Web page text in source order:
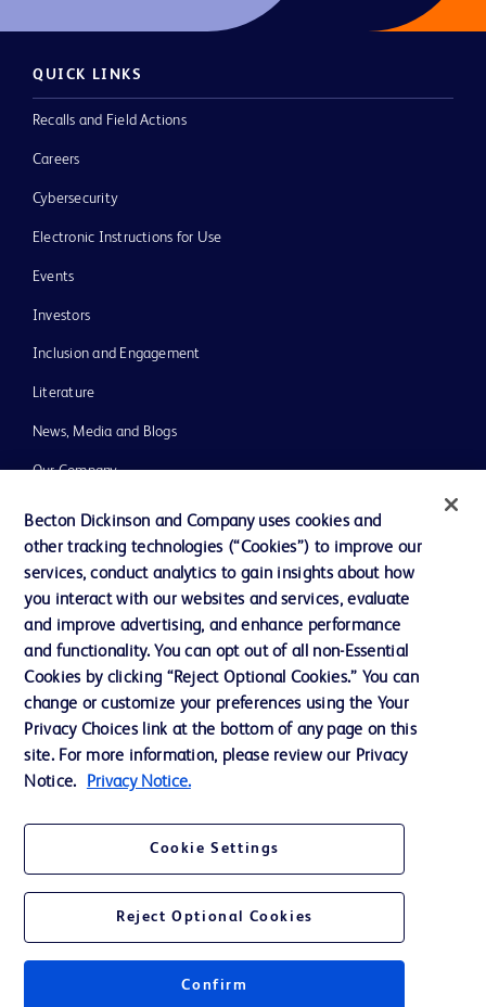
QUICK LINKS
Recalls and Field Actions
Careers
Cybersecurity
Electronic Instructions for Use
Events
Investors
Inclusion and Engagement
Literature
News, Media and Blogs
Our Company
Ethics and Compliance
Support
Contact us
Cookie Preferences
Privacy Notice
Terms of Use
Becton Dickinson and Company uses cookies and
other tracking technologies (“Cookies”) to improve our
services, conduct analytics to gain insights about how
you interact with our websites and services, evaluate
and improve advertising, and enhance performance
and functionality. You can opt out of all non-Essential
Cookies by clicking “Reject Optional Cookies.” You can
change or customize your preferences using the Your
Privacy Choices link at the bottom of any page on this
site. For more information, please review our Privacy
Notice.
Privacy Notice.
Cookie Settings
Reject Optional Cookies
Confirm